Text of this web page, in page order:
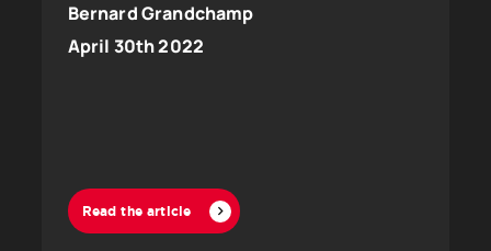
Bernard Grandchamp
April 30th 2022
Read the article